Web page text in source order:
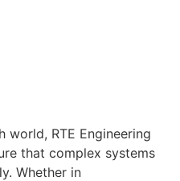
world, RTE Engineering
that complex systems
Whether in